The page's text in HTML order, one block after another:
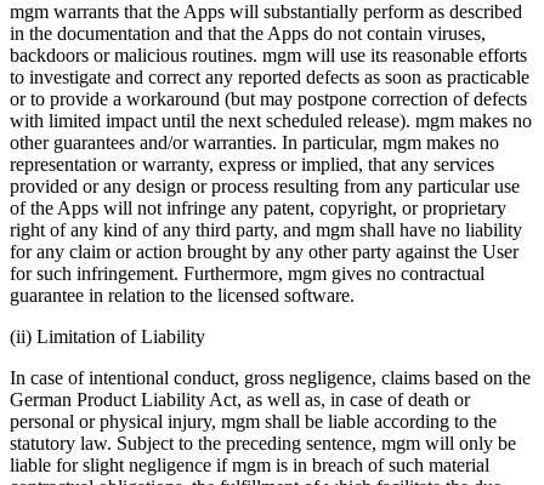
mgm warrants that the Apps will substantially perform as described
in the documentation and that the Apps do not contain viruses,
backdoors or malicious routines. mgm will use its reasonable efforts
to investigate and correct any reported defects as soon as practicable
or to provide a workaround (but may postpone correction of defects
with limited impact until the next scheduled release). mgm makes no
other guarantees and/or warranties. In particular, mgm makes no
representation or warranty, express or implied, that any services
provided or any design or process resulting from any particular use
of the Apps will not infringe any patent, copyright, or proprietary
right of any kind of any third party, and mgm shall have no liability
for any claim or action brought by any other party against the User
for such infringement. Furthermore, mgm gives no contractual
guarantee in relation to the licensed software.
(ii) Limitation of Liability
In case of intentional conduct, gross negligence, claims based on the
German Product Liability Act, as well as, in case of death or
personal or physical injury, mgm shall be liable according to the
statutory law. Subject to the preceding sentence, mgm will only be
liable for slight negligence if mgm is in breach of such material